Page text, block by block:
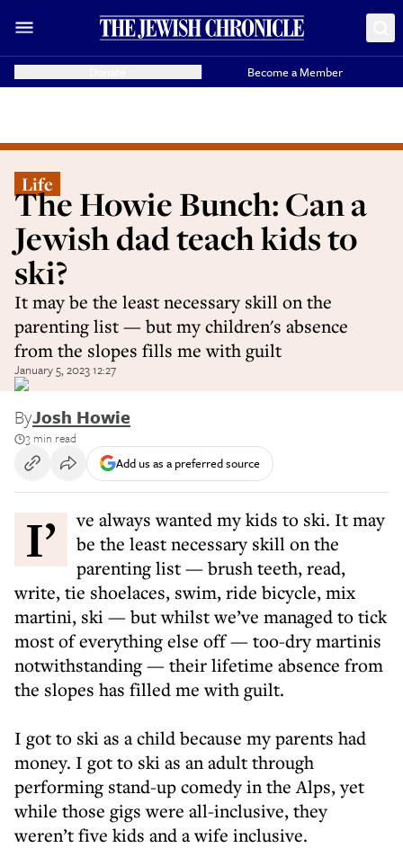
Become a Member
Life
The Howie Bunch: Can a
Jewish dad teach kids to
ski?
It may be the least necessary skill on the
parenting list — but my children's absence
from the slopes fills me with guilt
January 5, 2023 12:27
ByJosh Howie
3 min read
Add us as a preferred source
I’ve always wanted my kids to ski. It may
be the least necessary skill on the
parenting list — brush teeth, read,
write, tie shoelaces, swim, ride bicycle, mix
martini, ski — but whilst we’ve managed to tick
most of everything else off — too-dry martinis
notwithstanding — their lifetime absence from
the slopes has filled me with guilt.
I got to ski as a child because my parents had
money. I got to ski as an adult through
performing stand-up comedy in the Alps, yet
while those gigs were all-inclusive, they
weren’t five kids and a wife inclusive.